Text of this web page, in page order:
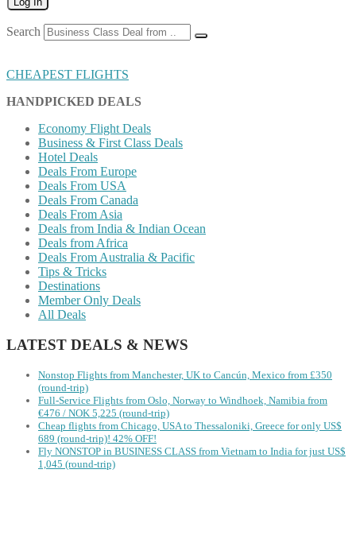
Search
CHEAPEST FLIGHTS
HANDPICKED DEALS
Economy Flight Deals
Business & First Class Deals
Hotel Deals
Deals From Europe
Deals From USA
Deals From Canada
Deals From Asia
Deals from India & Indian Ocean
Deals from Africa
Deals From Australia & Pacific
Tips & Tricks
Destinations
Member Only Deals
All Deals
LATEST DEALS & NEWS
Nonstop Flights from Manchester, UK to Cancún, Mexico from £350
(round-trip)
Full-Service Flights from Oslo, Norway to Windhoek, Namibia from
€476 / NOK 5,225 (round-trip)
Cheap flights from Chicago, USA to Thessaloniki, Greece for only US$
‪689 (round-trip)! 42% OFF!
Fly NONSTOP in BUSINESS CLASS from Vietnam to India for just US$
1,045 (round-trip)